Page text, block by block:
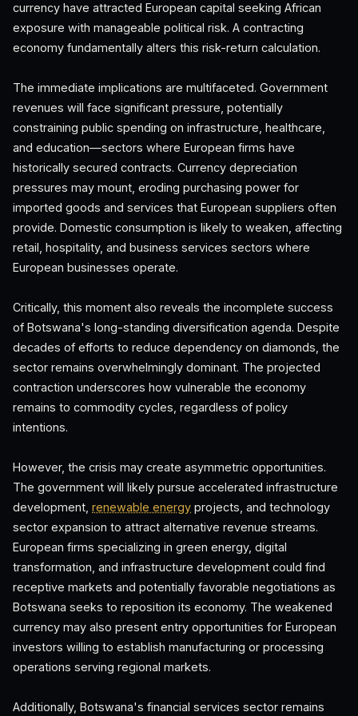
currency have attracted European capital seeking African
exposure with manageable political risk. A contracting
economy fundamentally alters this risk-return calculation.
The immediate implications are multifaceted. Government
revenues will face significant pressure, potentially
constraining public spending on infrastructure, healthcare,
and education—sectors where European firms have
historically secured contracts. Currency depreciation
pressures may mount, eroding purchasing power for
imported goods and services that European suppliers often
provide. Domestic consumption is likely to weaken, affecting
retail, hospitality, and business services sectors where
European businesses operate.
Critically, this moment also reveals the incomplete success
of Botswana's long-standing diversification agenda. Despite
decades of efforts to reduce dependency on diamonds, the
sector remains overwhelmingly dominant. The projected
contraction underscores how vulnerable the economy
remains to commodity cycles, regardless of policy
intentions.
However, the crisis may create asymmetric opportunities.
The government will likely pursue accelerated infrastructure
development, renewable energy projects, and technology
sector expansion to attract alternative revenue streams.
European firms specializing in green energy, digital
transformation, and infrastructure development could find
receptive markets and potentially favorable negotiations as
Botswana seeks to reposition its economy. The weakened
currency may also present entry opportunities for European
investors willing to establish manufacturing or processing
operations serving regional markets.
Additionally, Botswana's financial services sector remains